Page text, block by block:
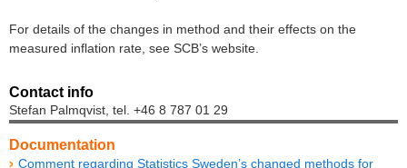
For details of the changes in method and their effects on the
measured inflation rate, see SCB’s website.
Contact info
Stefan Palmqvist, tel. +46 8 787 01 29
Documentation
Comment regarding Statistics Sweden’s changed methods for